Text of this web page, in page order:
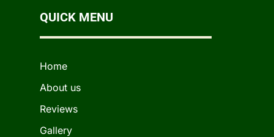
QUICK MENU
Home
About us
Reviews
Gallery